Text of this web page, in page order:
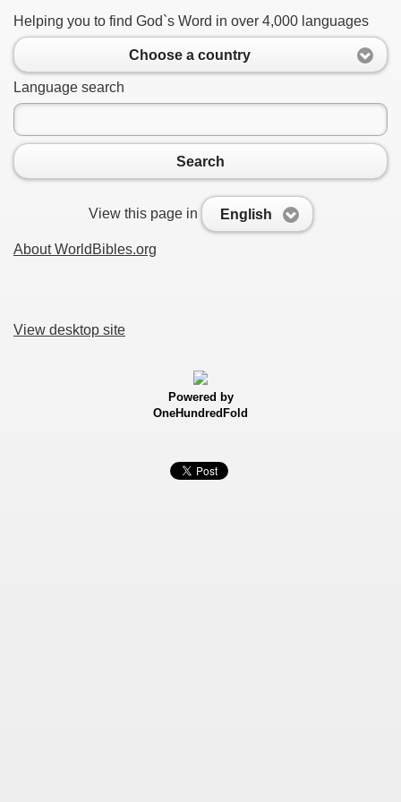
Helping you to find God`s Word in over 4,000 languages
Choose a country
Language search
Search
View this page in English
About WorldBibles.org
View desktop site
Powered by
OneHundredFold